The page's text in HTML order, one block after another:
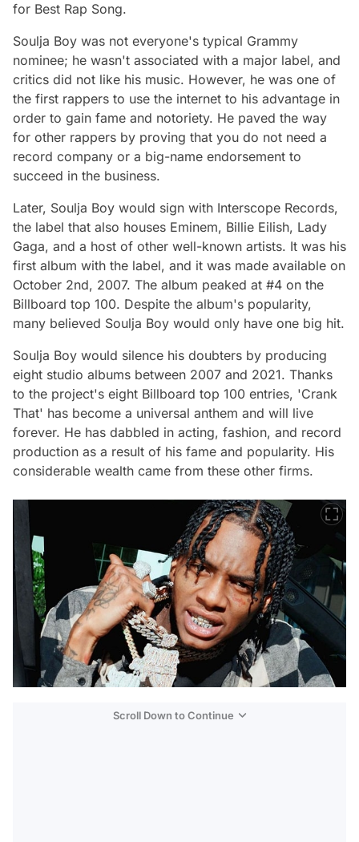
for Best Rap Song.
Soulja Boy was not everyone's typical Grammy
nominee; he wasn't associated with a major label, and
critics did not like his music. However, he was one of
the first rappers to use the internet to his advantage in
order to gain fame and notoriety. He paved the way
for other rappers by proving that you do not need a
record company or a big-name endorsement to
succeed in the business.
Later, Soulja Boy would sign with Interscope Records,
the label that also houses Eminem, Billie Eilish, Lady
Gaga, and a host of other well-known artists. It was his
first album with the label, and it was made available on
October 2nd, 2007. The album peaked at #4 on the
Billboard top 100. Despite the album's popularity,
many believed Soulja Boy would only have one big hit.
Soulja Boy would silence his doubters by producing
eight studio albums between 2007 and 2021. Thanks
to the project's eight Billboard top 100 entries, 'Crank
That' has become a universal anthem and will live
forever. He has dabbled in acting, fashion, and record
production as a result of his fame and popularity. His
considerable wealth came from these other firms.
Scroll Down to Continue